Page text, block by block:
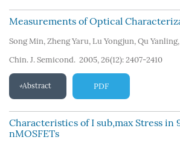
Measurements of Optical
Song Min, Zheng Yaru, Lu Yongjun, Qu Yanling,
Chin. J. Semicond. 2005, 26(12): 2407-2410
Abstract PDF
Characteristics of I sub,max Stress in
nMOSFETs